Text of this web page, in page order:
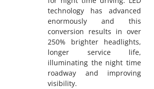
technology has advanced
enormously and this
conversion results in over
250% brighter headlights,
longer service life,
illuminating the night time
roadway and improving
visibility.